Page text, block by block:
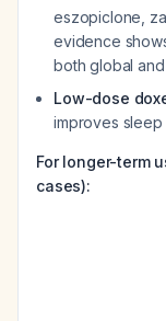
eszopiclone,
evidence
both global
Low-dose
improves sleep
For longer-term
cases):